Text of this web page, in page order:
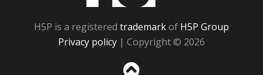
H5P is a registered trademarkof H5P Group
Privacy policy | Copyright © 2026